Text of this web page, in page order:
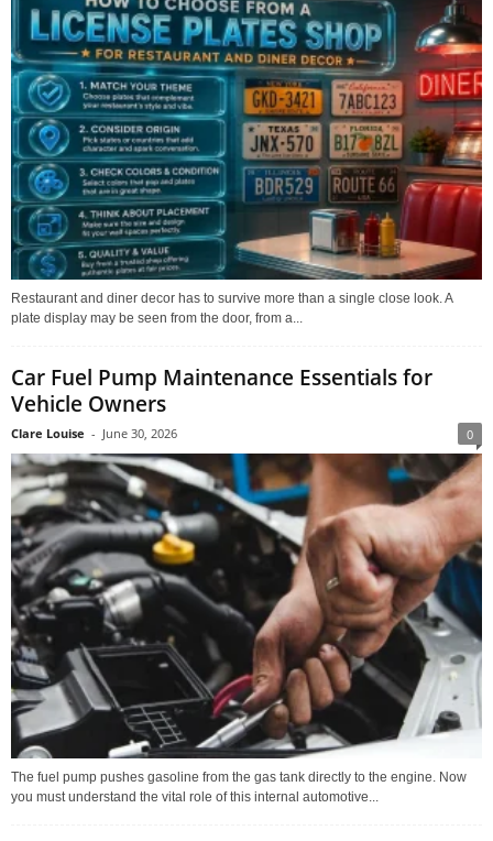
Restaurant and diner decor has to survive more than a single close look. A
plate display may be seen from the door, from a...
Car Fuel Pump Maintenance Essentials for
Vehicle Owners
Clare Louise - June 30, 2026 0
The fuel pump pushes gasoline from the gas tank directly to the engine. Now
you must understand the vital role of this internal automotive...